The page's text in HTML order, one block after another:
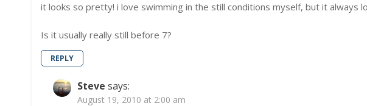
Caribbean…
it looks so pretty! i love swimming in the still conditions myself, but it always
Is it usually really still before 7?
REPLY
Steve says:
August 19, 2010 at 2:00 am